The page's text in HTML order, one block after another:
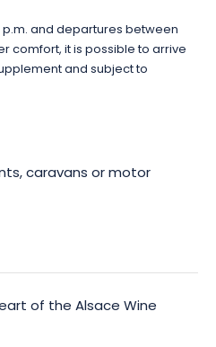
stay and take advantage of an
Route and Alsace’s most
and departures between
comfort, it is possible to arrive
and subject to
caravans or motor
of the Alsace Wine